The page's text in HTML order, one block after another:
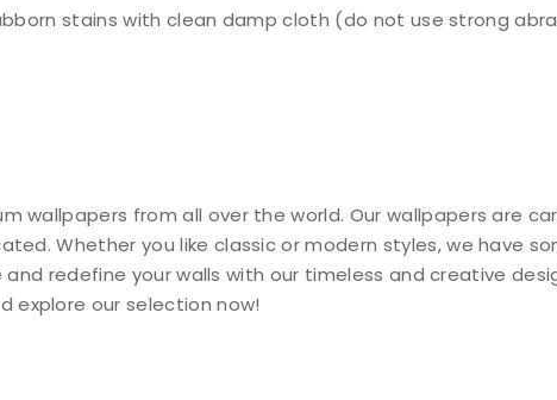
stains with clean damp cloth (do not use strong
wallpapers from all over the world. Our wallpapers are
Whether you like classic or modern styles, we have
redefine your walls with our timeless and creative
explore our selection now!